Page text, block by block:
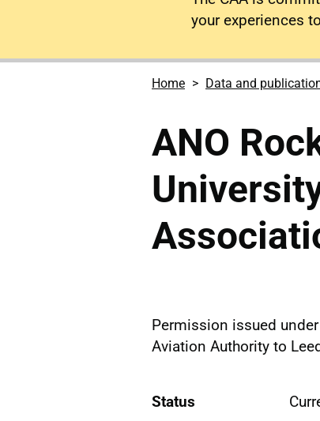
your experiences
Home Data and
ANO
Permission issued
Aviation Authority to
Status